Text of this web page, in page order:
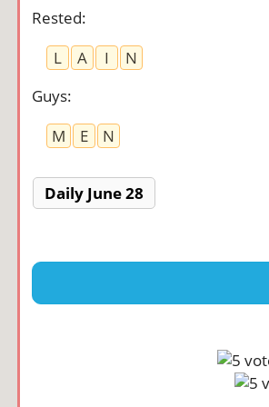
Rested:
L
A I
N
Guys:
M
E N
Daily June 28